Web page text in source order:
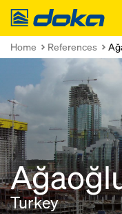
Doka
Home References
Turkey